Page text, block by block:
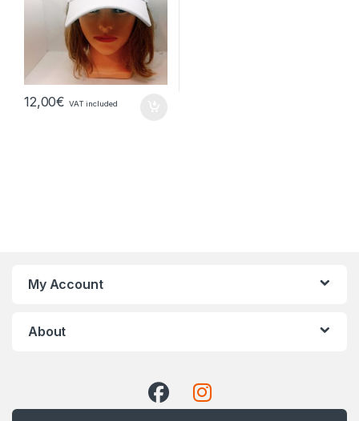
12,00€ VAT included
My Account
About